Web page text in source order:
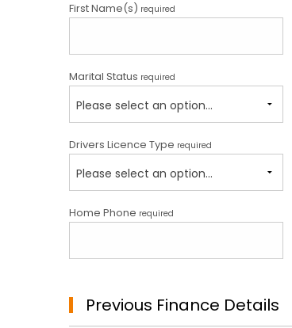
First Name(s) required
Marital Status required
Please select an option...
Drivers Licence Type required
Please select an option...
Home Phone required
Previous Finance Details